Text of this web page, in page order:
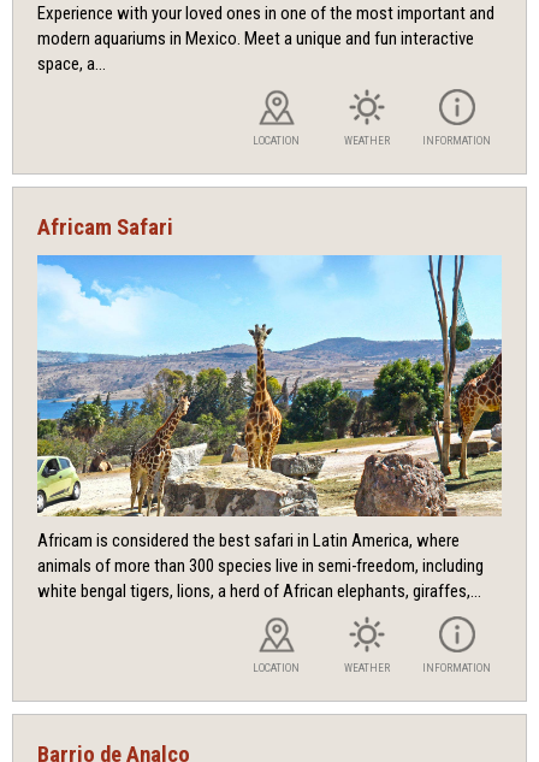
Experience with your loved ones in one of the most important and
modern aquariums in Mexico. Meet a unique and fun interactive
space, a...
LOCATION WEATHER INFORMATION
Africam Safari
Africam is considered the best safari in Latin America, where
animals of more than 300 species live in semi-freedom, including
white bengal tigers, lions, a herd of African elephants, giraffes,...
LOCATION WEATHER INFORMATION
Barrio de Analco